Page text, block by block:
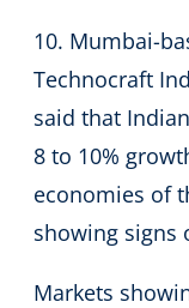
10. Mumbai-
Technocraft
said that
8 to 10%
economies of
showing signs
Markets